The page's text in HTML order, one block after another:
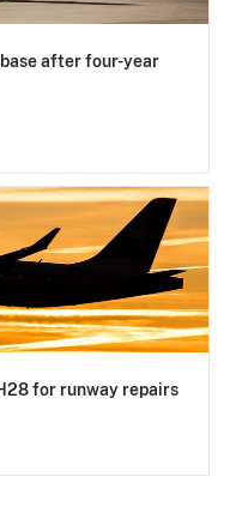
after four-year
for runway repairs